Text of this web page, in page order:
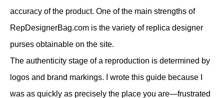
accuracy of the product. One of the main strengths of
RepDesignerBag.com is the variety of replica designer
purses obtainable on the site.
The authenticity stage of a reproduction is determined by
logos and brand markings. I wrote this guide because I
was as quickly as precisely the place you are—frustrated